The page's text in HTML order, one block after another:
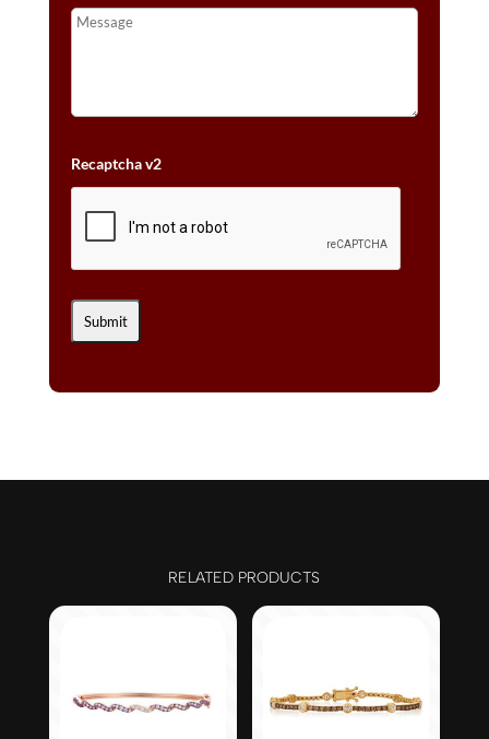
Recaptcha v2
RELATED PRODUCTS